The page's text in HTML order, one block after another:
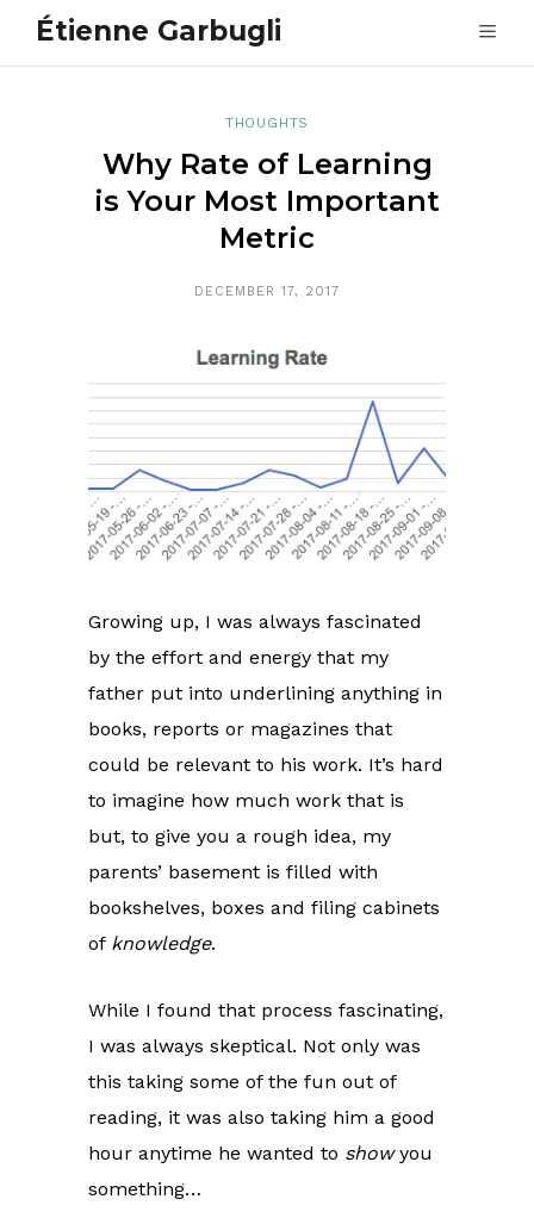
Étienne Garbugli
THOUGHTS
Why Rate of Learning
is Your Most Important
Metric
DECEMBER 17, 2017
Growing up, I was always fascinated
by the effort and energy that my
father put into underlining anything in
books, reports or magazines that
could be relevant to his work. It’s hard
to imagine how much work that is
but, to give you a rough idea, my
parents’ basement is filled with
bookshelves, boxes and filing cabinets
of knowledge.
While I found that process fascinating,
I was always skeptical. Not only was
this taking some of the fun out of
reading, it was also taking him a good
hour anytime he wanted to showyou
something…